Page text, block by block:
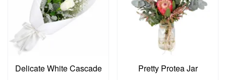
Delicate White Cascade Pretty Protea Jar